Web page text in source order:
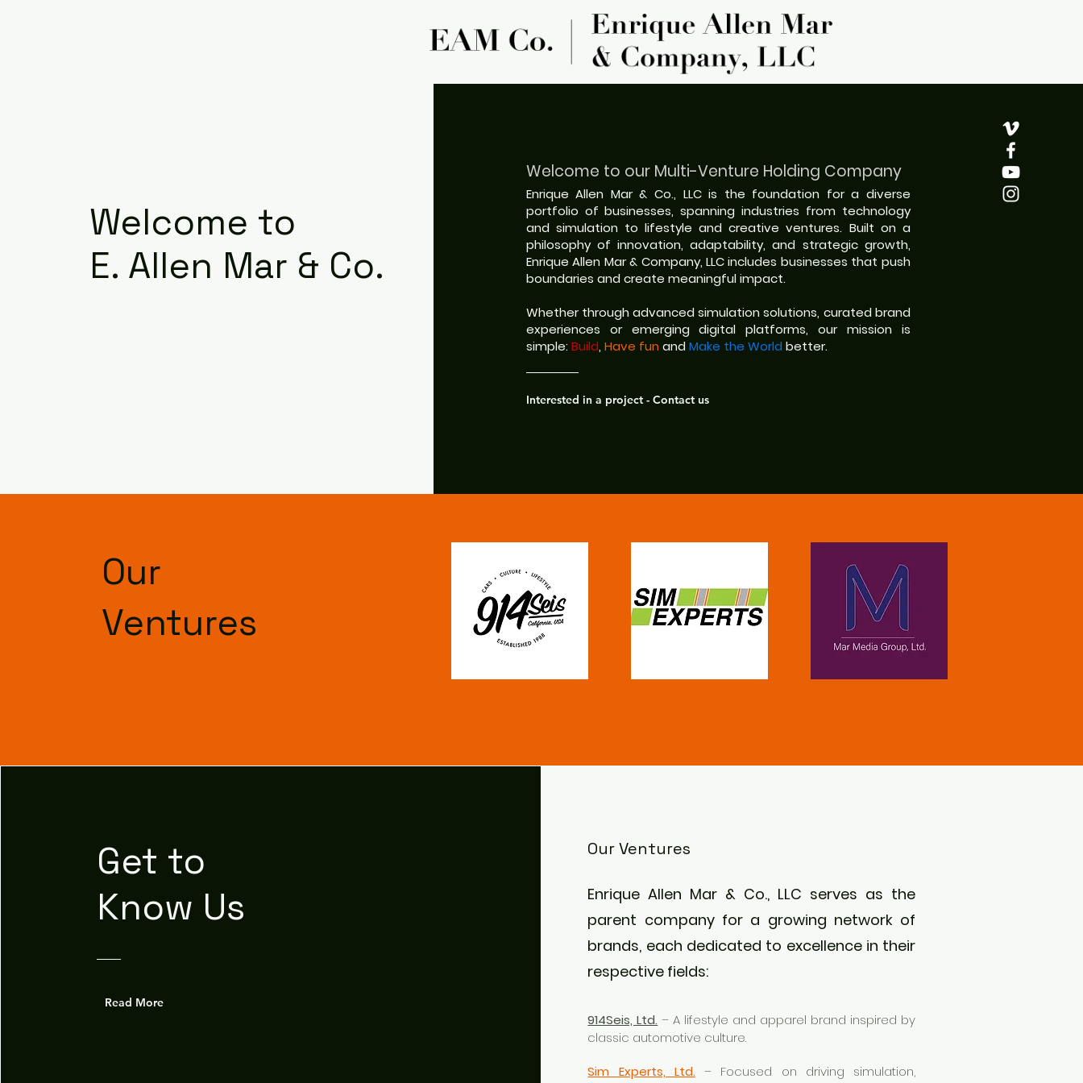
Welcome to
E. Allen Mar & Co.
Welcome to ourMulti-Venture Holding Company
Enrique Allen Mar & Co., LLC is the foundation for a diverse
portfolio of businesses, spanning industries from technology
and simulation to lifestyle and creative ventures. Built on a
philosophy of innovation, adaptability, and strategic growth,
Enrique Allen Mar & Company, LLC includes businesses that push
boundaries and create meaningful impact.
Whether through advanced simulation solutions, curated brand
experiences or emerging digital platforms, our mission is
simple: Build, Have fun and Make the World better.
Interested in a project - Contact us
Our
Ventures
Get to
Know Us
Read More
Our Ventures
Enrique Allen Mar & Co., LLC serves as the
parent company for a growing network of
brands, each dedicated to excellence in their
respective fields:
914Seis, Ltd. – A lifestyle and apparel brand inspired by
classic automotive culture.
Sim Experts, Ltd. – Focused on driving simulation,